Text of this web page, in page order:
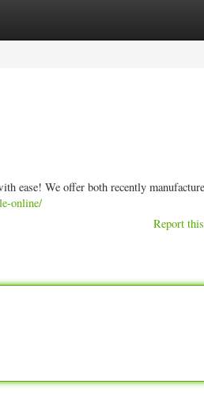
ease! We offer both recently
online/
Report